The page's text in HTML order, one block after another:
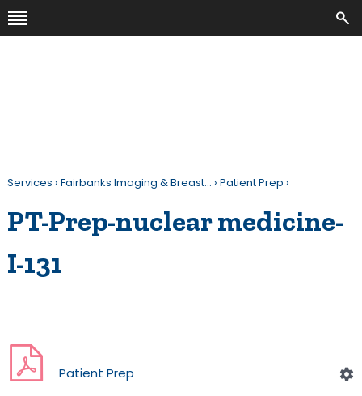
Services › Fairbanks Imaging & Breast… › Patient Prep ›
PT-Prep-nuclear medicine-
I-131
Patient Prep